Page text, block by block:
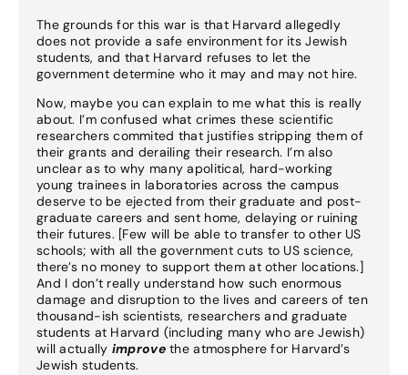
The grounds for this war is that Harvard allegedly
does not provide a safe environment for its Jewish
students, and that Harvard refuses to let the
government determine who it may and may not hire.
Now, maybe you can explain to me what this is really
about. I’m confused what crimes these scientific
researchers commited that justifies stripping them of
their grants and derailing their research. I’m also
unclear as to why many apolitical, hard-working
young trainees in laboratories across the campus
deserve to be ejected from their graduate and post-
graduate careers and sent home, delaying or ruining
their futures. [Few will be able to transfer to other US
schools; with all the government cuts to US science,
there’s no money to support them at other locations.]
And I don’t really understand how such enormous
damage and disruption to the lives and careers of ten
thousand-ish scientists, researchers and graduate
students at Harvard (including many who are Jewish)
will actually improvethe atmosphere for Harvard’s
Jewish students.